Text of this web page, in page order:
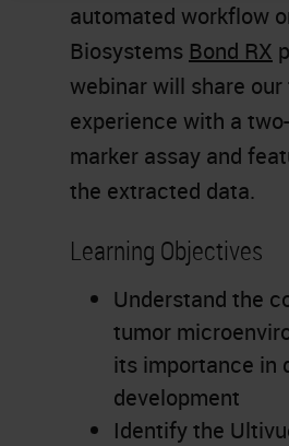
automated workflow
Biosystems Bond RX
webinar will share
experience with a
marker assay and
the extracted data.
Learning Objectives
Understand the
tumor
its importance in
development
Identify the